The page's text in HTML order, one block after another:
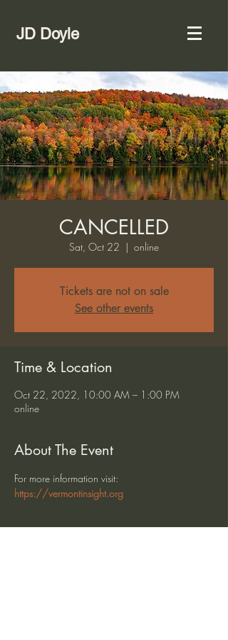
JD Doyle
CANCELLED
Sat, Oct 22
  |
online
Tickets are not on sale
See other events
Time & Location
Oct 22, 2022, 10:00 AM – 1:00 PM
online
About The Event
For more information visit:
https://vermontinsight.org